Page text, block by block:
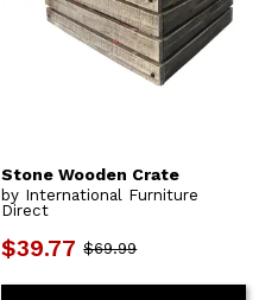
Stone Wooden Crate
by International Furniture
Direct
$39.77 $69.99